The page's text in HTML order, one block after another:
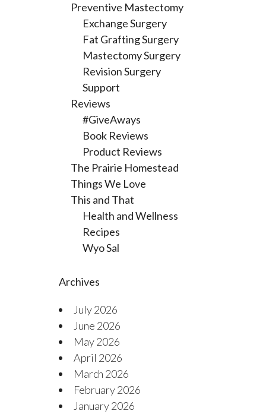
Preventive Mastectomy
Exchange Surgery
Fat Grafting Surgery
Mastectomy Surgery
Revision Surgery
Support
Reviews
#GiveAways
Book Reviews
Product Reviews
The Prairie Homestead
Things We Love
This and That
Health and Wellness
Recipes
Wyo Sal
Archives
July 2026
June 2026
May 2026
April 2026
March 2026
February 2026
January 2026